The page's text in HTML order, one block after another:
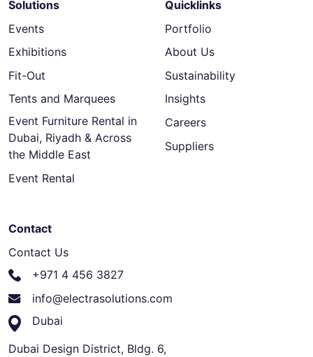
Solutions
Events
Exhibitions
Fit-Out
Tents and Marquees
Event Furniture Rental in
Dubai, Riyadh & Across
the Middle East
Event Rental
Quicklinks
Portfolio
About Us
Sustainability
Insights
Careers
Suppliers
Contact
Contact Us
+971 4 456 3827
info@electrasolutions.com
Dubai
Dubai Design District, Bldg. 6,